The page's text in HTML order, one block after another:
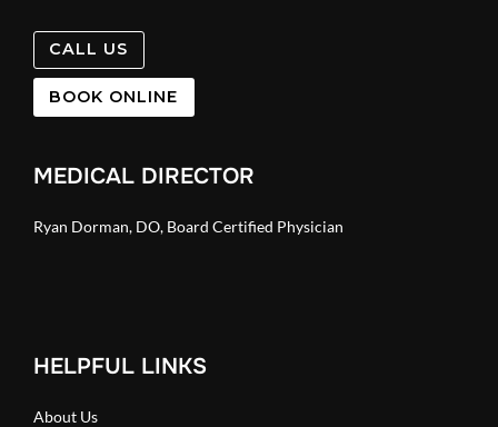
CALL US
BOOK ONLINE
MEDICAL DIRECTOR
Ryan Dorman, DO, Board Certified Physician
HELPFUL LINKS
About Us